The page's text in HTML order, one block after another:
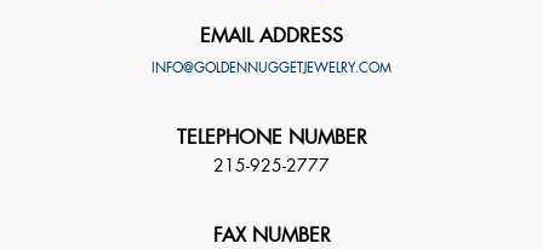
EMAIL ADDRESS
INFO@GOLDENNUGGETJEWELRY.COM
TELEPHONE NUMBER
215-925-2777
FAX NUMBER